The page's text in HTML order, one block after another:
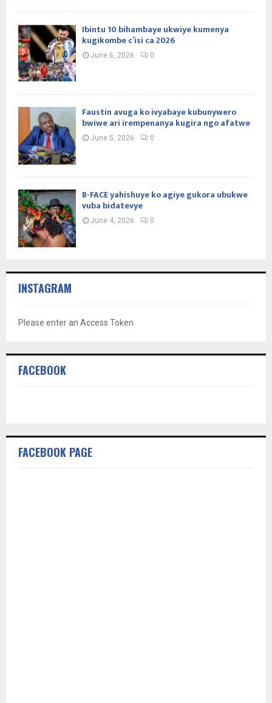
Ibintu 10 bihambaye ukwiye kumenya
kugikombe c’isi ca 2026
June 6, 2026 0
Faustin avuga ko ivyabaye kubunywero
bwiwe ari irempenanya kugira ngo afatwe
June 5, 2026 0
B-FACE yahishuye ko agiye gukora ubukwe
vuba bidatevye
June 4, 2026 0
INSTAGRAM
Please enter an Access Token
FACEBOOK
FACEBOOK PAGE